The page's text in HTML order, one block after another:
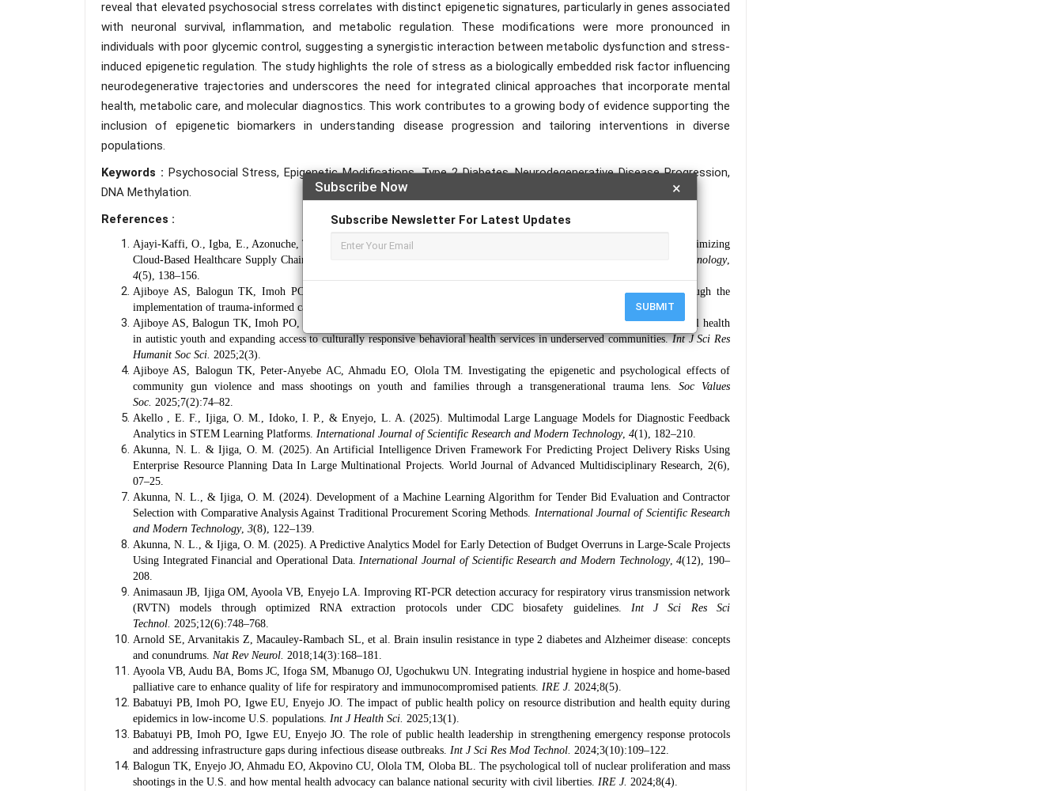
×
Subscribe Now
Subscribe Newsletter For Latest Updates
SUBMIT
reveal that elevated psychosocial stress correlates with distinct epigenetic signatures, particularly in genes associated
with neuronal survival, inflammation, and metabolic regulation. These modifications were more pronounced in
individuals with poor glycemic control, suggesting a synergistic interaction between metabolic dysfunction and stress-
induced epigenetic regulation. The study highlights the role of stress as a biologically embedded risk factor influencing
neurodegenerative trajectories and underscores the need for integrated clinical approaches that incorporate mental
health, metabolic care, and molecular diagnostics. This work contributes to a growing body of evidence supporting the
inclusion of epigenetic biomarkers in understanding disease progression and tailoring interventions in diverse
populations.
Keywords : Psychosocial Stress, Epigenetic Modifications, Type 2 Diabetes, Neurodegenerative Disease Progression,
DNA Methylation.
References :
Ajayi-Kaffi, O., Igba, E., Azonuche, T. I., & Ijiga, O. M. (2025). Agile-Driven Digital Transformation Frameworks for Optimizing
Cloud-Based Healthcare Supply Chain Management Systems.
International Journal of Scientific Research and Modern Technology,
4(5), 138–156.
Ajiboye AS, Balogun TK, Imoh PO, Ijiga AC, Olola TM, Ahmadu EO. Enhancing adolescent suicide prevention through the
implementation of trauma-informed care models in school-based mental health programs.
Int J Appl Res Soc Sci.2025;7(5).
Ajiboye AS, Balogun TK, Imoh PO, Ijiga AC, Olola TM, Ahmadu EO. Understanding the impact of social media on mental health
in autistic youth and expanding access to culturally responsive behavioral health services in underserved communities.Int J Sci Res
Humanit Soc Sci. 2025;2(3).
Ajiboye AS, Balogun TK, Peter-Anyebe AC, Ahmadu EO, Olola TM. Investigating the epigenetic and psychological effects of
community gun violence and mass shootings on youth and families through a transgenerational trauma lens. Soc Values
Soc. 2025;7(2):74–82.
Akello , E. F., Ijiga, O. M., Idoko, I. P., & Enyejo, L. A. (2025). Multimodal Large Language Models for Diagnostic Feedback
Analytics in STEM Learning Platforms. International Journal of Scientific Research and Modern Technology, 4(1), 182–210.
Akunna, N. L. & Ijiga, O. M. (2025). An Artificial Intelligence Driven Framework For Predicting Project Delivery Risks Using
Enterprise Resource Planning Data In Large Multinational Projects. World Journal of Advanced Multidisciplinary Research, 2(6),
07–25.
Akunna, N. L., & Ijiga, O. M. (2024). Development of a Machine Learning Algorithm for Tender Bid Evaluation and Contractor
Selection with Comparative Analysis Against Traditional Procurement Scoring Methods. International Journal of Scientific Research
and Modern Technology, 3(8), 122–139.
Akunna, N. L., & Ijiga, O. M. (2025). A Predictive Analytics Model for Early Detection of Budget Overruns in Large-Scale Projects
Using Integrated Financial and Operational Data.International Journal of Scientific Research and Modern Technology,4(12), 190–
208.
Animasaun JB, Ijiga OM, Ayoola VB, Enyejo LA. Improving RT-PCR detection accuracy for respiratory virus transmission network
(RVTN) models through optimized RNA extraction protocols under CDC biosafety guidelines. Int J Sci Res Sci
Technol. 2025;12(6):748–768.
Arnold SE, Arvanitakis Z, Macauley-Rambach SL, et al. Brain insulin resistance in type 2 diabetes and Alzheimer disease: concepts
and conundrums. Nat Rev Neurol. 2018;14(3):168–181.
Ayoola VB, Audu BA, Boms JC, Ifoga SM, Mbanugo OJ, Ugochukwu UN. Integrating industrial hygiene in hospice and home-based
palliative care to enhance quality of life for respiratory and immunocompromised patients. IRE J. 2024;8(5).
Babatuyi PB, Imoh PO, Igwe EU, Enyejo JO. The impact of public health policy on resource distribution and health equity during
epidemics in low-income U.S. populations. Int J Health Sci. 2025;13(1).
Babatuyi PB, Imoh PO, Igwe EU, Enyejo JO. The role of public health leadership in strengthening emergency response protocols
and addressing infrastructure gaps during infectious disease outbreaks. Int J Sci Res Mod Technol. 2024;3(10):109–122.
Balogun TK, Enyejo JO, Ahmadu EO, Akpovino CU, Olola TM, Oloba BL. The psychological toll of nuclear proliferation and mass
shootings in the U.S. and how mental health advocacy can balance national security with civil liberties. IRE J. 2024;8(4).